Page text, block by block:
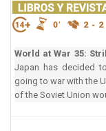
World at War 35:
Japan has decided
going to war with the
of the Soviet Union